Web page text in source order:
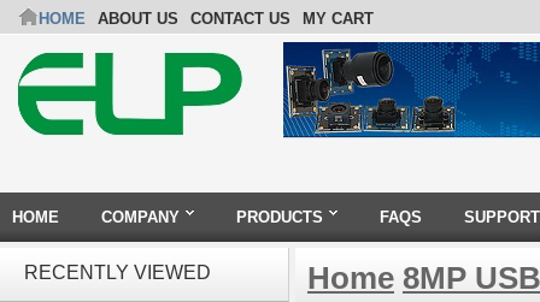
HOME ABOUT US CONTACT US MY CART
HOME COMPANY PRODUCTS FAQS SUPPORT
RECENTLY VIEWED Home 8MP